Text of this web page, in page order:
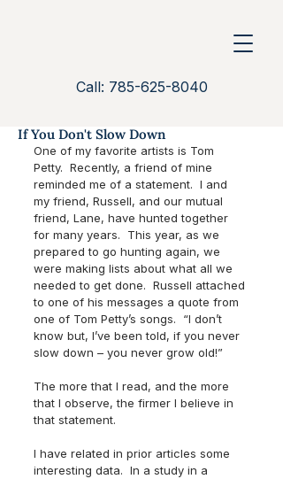
Call: 785-625-8040
If You Don't Slow Down
One of my favorite artists is Tom
Petty.  Recently, a friend of mine
reminded me of a statement.  I and
my friend, Russell, and our mutual
friend, Lane, have hunted together
for many years.  This year, as we
prepared to go hunting again, we
were making lists about what all we
needed to get done.  Russell attached
to one of his messages a quote from
one of Tom Petty’s songs.  “I don’t
know but, I’ve been told, if you never
slow down – you never grow old!”
The more that I read, and the more
that I observe, the firmer I believe in
that statement.
I have related in prior articles some
interesting data.  In a study in a